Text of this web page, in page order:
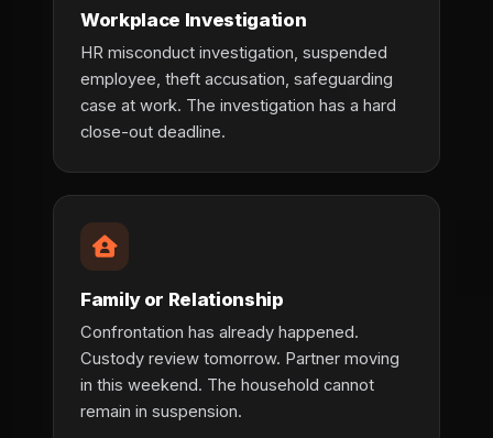
Workplace Investigation
HR misconduct investigation, suspended
employee, theft accusation, safeguarding
case at work. The investigation has a hard
close-out deadline.
Family or Relationship
Confrontation has already happened.
Custody review tomorrow. Partner moving
in this weekend. The household cannot
remain in suspension.